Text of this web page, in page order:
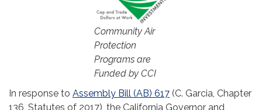
Community Air
Protection
Programs are
Funded by CCI
In response to Assembly Bill (AB) 617 (C. Garcia, Chapter
136, Statutes of 2017), the California Governor and